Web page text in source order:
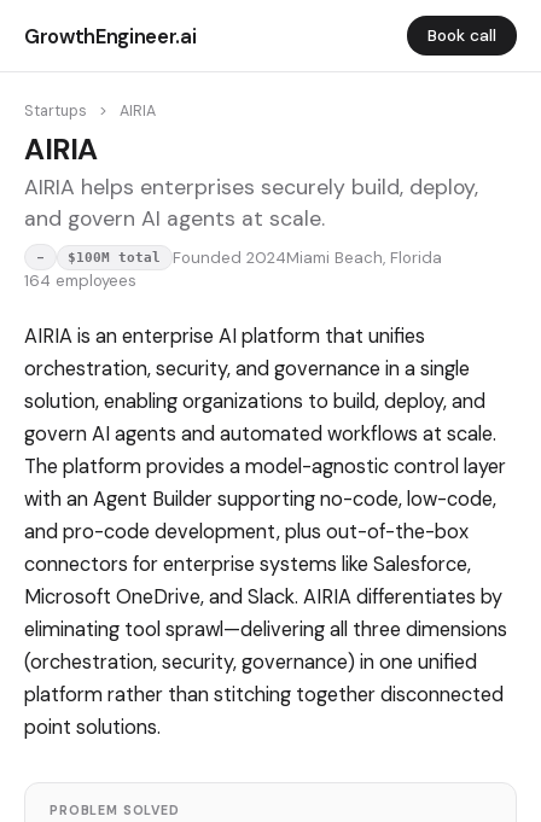
GrowthEngineer.ai Book call
Startups > AIRIA
AIRIA
AIRIA helps enterprises securely build, deploy,
and govern AI agents at scale.
- $100M total Founded 2024Miami Beach, Florida
164 employees
AIRIA is an enterprise AI platform that unifies
orchestration, security, and governance in a single
solution, enabling organizations to build, deploy, and
govern AI agents and automated workflows at scale.
The platform provides a model-agnostic control layer
with an Agent Builder supporting no-code, low-code,
and pro-code development, plus out-of-the-box
connectors for enterprise systems like Salesforce,
Microsoft OneDrive, and Slack. AIRIA differentiates by
eliminating tool sprawl—delivering all three dimensions
(orchestration, security, governance) in one unified
platform rather than stitching together disconnected
point solutions.
PROBLEM SOLVED